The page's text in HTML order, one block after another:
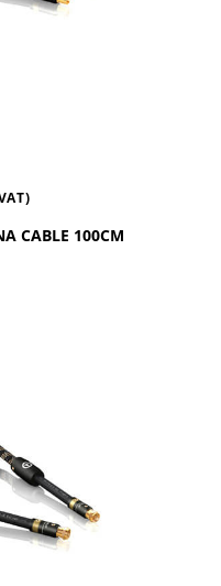
CABLE 100CM